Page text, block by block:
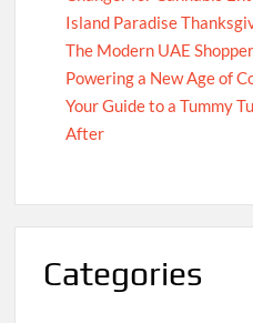
Island Paradise
The Modern UAE
Powering a New Age of
Your Guide to a Tummy
After
Categories